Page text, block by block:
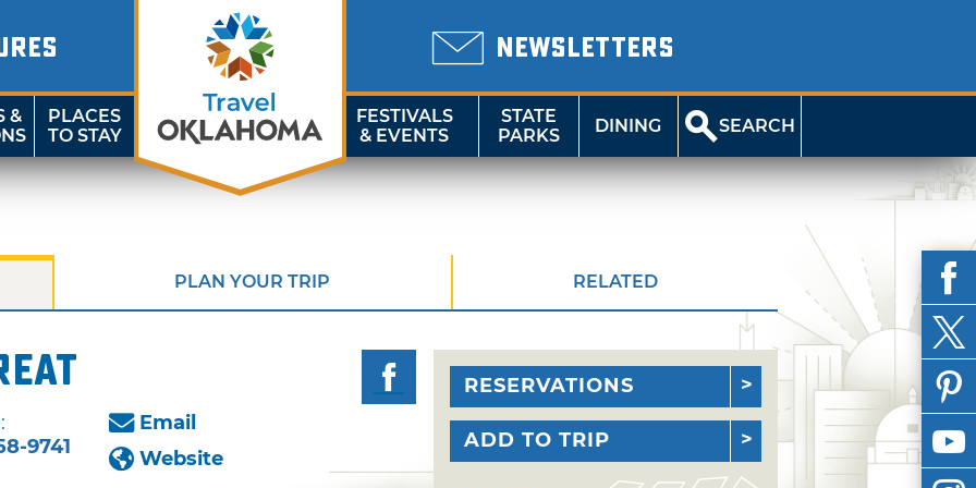
NEWSLETTERS
&
PLACES
TO STAY
FESTIVALS
& EVENTS
STATE
PARKS
DINING SEARCH
PLAN YOUR TRIP RELATED
9741
Email
Website
RESERVATIONS
ADD TO TRIP